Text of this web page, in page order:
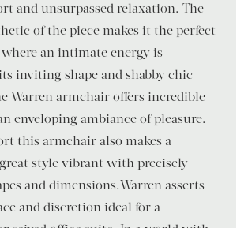
and unsurpassed relaxation. The
of the piece makes it the perfect
where an intimate energy is
inviting shape and shabby chic
Warren armchair offers incredible
enveloping ambiance of pleasure.
this armchair also makes a
style vibrant with precisely
and dimensions.Warren asserts
and discretion ideal for a